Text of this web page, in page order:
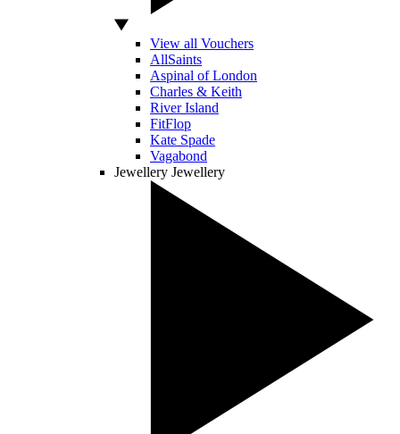
View all Vouchers
AllSaints
Aspinal of London
Charles & Keith
River Island
FitFlop
Kate Spade
Vagabond
Jewellery Jewellery